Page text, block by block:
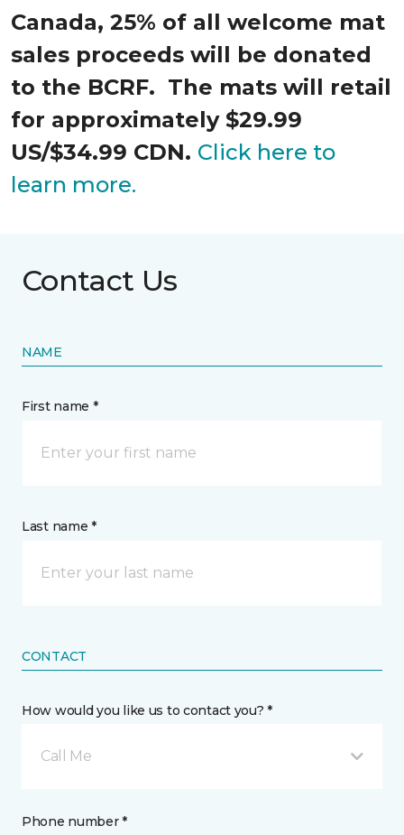
Canada, 25% of all welcome mat
sales proceeds will be donated
to the BCRF. The mats will retail
for approximately $29.99
US/$34.99 CDN. Click here to
learn more.
Contact Us
NAME
First name *
Last name *
CONTACT
How would you like us to contact you? *
Call Me
Phone number *